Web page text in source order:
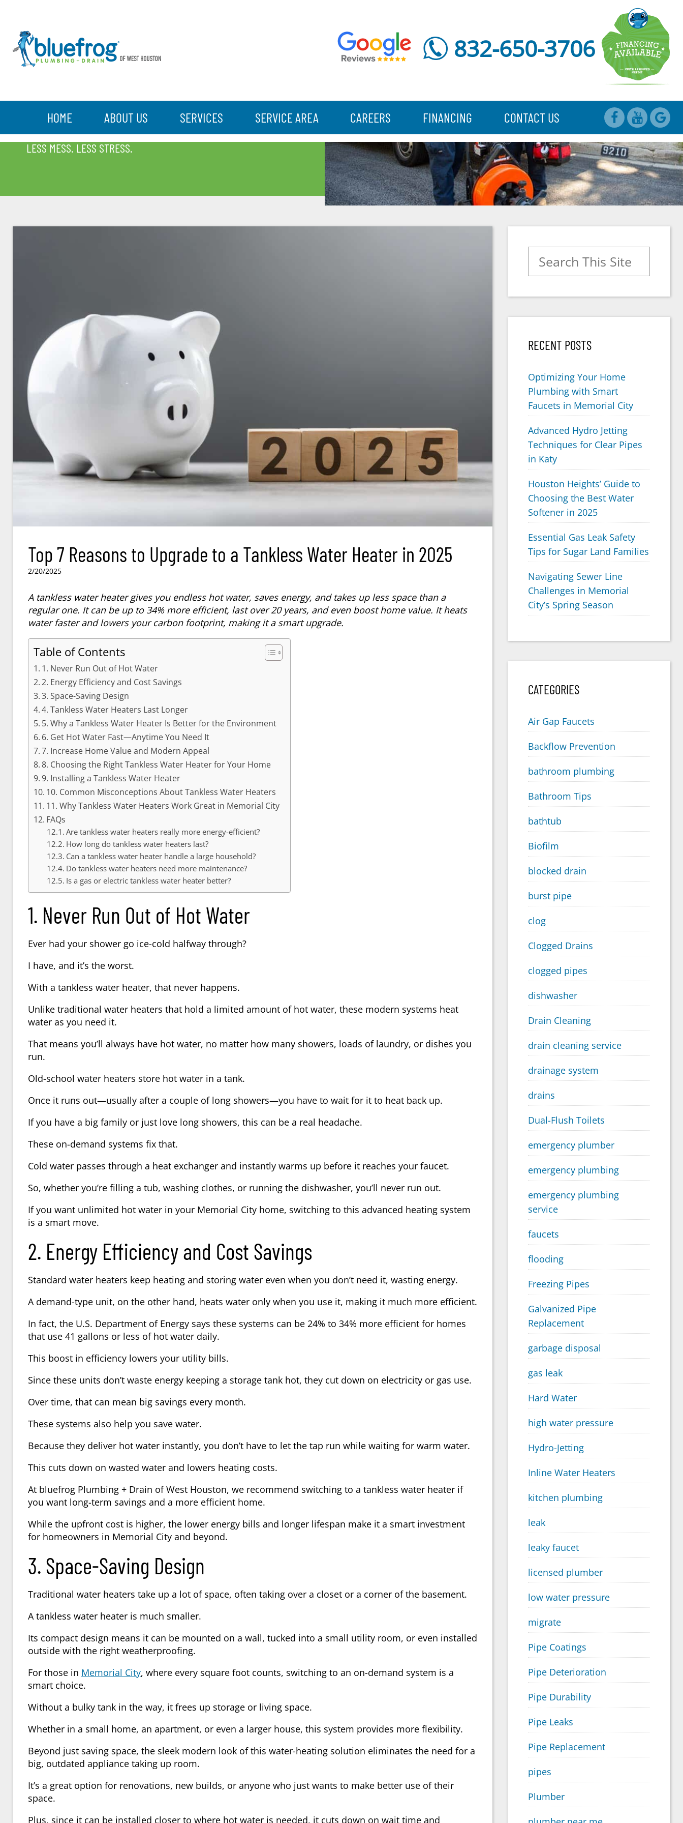
832-650-3706
HOME ABOUT US SERVICES SERVICE AREA CAREERS FINANCING CONTACT US
BLOG
LESS MESS. LESS STRESS.
Top 7 Reasons to Upgrade to a Tankless Water Heater in 2025
2/20/2025
A tankless water heater gives you endless hot water, saves energy, and takes up less space than a
regular one. It can be up to 34% more efficient, last over 20 years, and even boost home value. It heats
water faster and lowers your carbon footprint, making it a smart upgrade.
Table of Contents
1. Never Run Out of Hot Water
2. Energy Efficiency and Cost Savings
3. Space-Saving Design
4. Tankless Water Heaters Last Longer
5. Why a Tankless Water Heater Is Better for the Environment
6. Get Hot Water Fast—Anytime You Need It
7. Increase Home Value and Modern Appeal
8. Choosing the Right Tankless Water Heater for Your Home
9. Installing a Tankless Water Heater
10. Common Misconceptions About Tankless Water Heaters
11. Why Tankless Water Heaters Work Great in Memorial City
FAQs
Are tankless water heaters really more energy-efficient?
How long do tankless water heaters last?
Can a tankless water heater handle a large household?
Do tankless water heaters need more maintenance?
Is a gas or electric tankless water heater better?
1. Never Run Out of Hot Water
Ever had your shower go ice-cold halfway through?
I have, and it’s the worst.
With a tankless water heater, that never happens.
Unlike traditional water heaters that hold a limited amount of hot water, these modern systems heat
water as you need it.
That means you’ll always have hot water, no matter how many showers, loads of laundry, or dishes you
run.
Old-school water heaters store hot water in a tank.
Once it runs out—usually after a couple of long showers—you have to wait for it to heat back up.
If you have a big family or just love long showers, this can be a real headache.
These on-demand systems fix that.
Cold water passes through a heat exchanger and instantly warms up before it reaches your faucet.
So, whether you’re filling a tub, washing clothes, or running the dishwasher, you’ll never run out.
If you want unlimited hot water in your Memorial City home, switching to this advanced heating system
is a smart move.
2. Energy Efficiency and Cost Savings
Standard water heaters keep heating and storing water even when you don’t need it, wasting energy.
A demand-type unit, on the other hand, heats water only when you use it, making it much more efficient.
In fact, the U.S. Department of Energy says these systems can be 24% to 34% more efficient for homes
that use 41 gallons or less of hot water daily.
This boost in efficiency lowers your utility bills.
Since these units don’t waste energy keeping a storage tank hot, they cut down on electricity or gas use.
Over time, that can mean big savings every month.
These systems also help you save water.
Because they deliver hot water instantly, you don’t have to let the tap run while waiting for warm water.
This cuts down on wasted water and lowers heating costs.
At bluefrog Plumbing + Drain of West Houston, we recommend switching to a tankless water heater if
you want long-term savings and a more efficient home.
While the upfront cost is higher, the lower energy bills and longer lifespan make it a smart investment
for homeowners in Memorial City and beyond.
3. Space-Saving Design
Traditional water heaters take up a lot of space, often taking over a closet or a corner of the basement.
A tankless water heater is much smaller.
Its compact design means it can be mounted on a wall, tucked into a small utility room, or even installed
outside with the right weatherproofing.
For those in Memorial City, where every square foot counts, switching to an on-demand system is a
smart choice.
Without a bulky tank in the way, it frees up storage or living space.
Whether in a small home, an apartment, or even a larger house, this system provides more flexibility.
Beyond just saving space, the sleek modern look of this water-heating solution eliminates the need for a
big, outdated appliance taking up room.
It’s a great option for renovations, new builds, or anyone who just wants to make better use of their
space.
Plus, since it can be installed closer to where hot water is needed, it cuts down on wait time and
Search for:
RECENT POSTS
Optimizing Your Home
Plumbing with Smart
Faucets in Memorial City
Advanced Hydro Jetting
Techniques for Clear Pipes
in Katy
Houston Heights’ Guide to
Choosing the Best Water
Softener in 2025
Essential Gas Leak Safety
Tips for Sugar Land Families
Navigating Sewer Line
Challenges in Memorial
City’s Spring Season
CATEGORIES
Air Gap Faucets
Backflow Prevention
bathroom plumbing
Bathroom Tips
bathtub
Biofilm
blocked drain
burst pipe
clog
Clogged Drains
clogged pipes
dishwasher
Drain Cleaning
drain cleaning service
drainage system
drains
Dual-Flush Toilets
emergency plumber
emergency plumbing
emergency plumbing
service
faucets
flooding
Freezing Pipes
Galvanized Pipe
Replacement
garbage disposal
gas leak
Hard Water
high water pressure
Hydro-Jetting
Inline Water Heaters
kitchen plumbing
leak
leaky faucet
licensed plumber
low water pressure
migrate
Pipe Coatings
Pipe Deterioration
Pipe Durability
Pipe Leaks
Pipe Replacement
pipes
Plumber